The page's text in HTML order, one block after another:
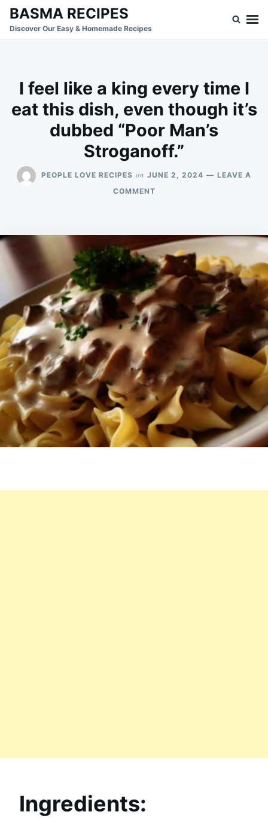
SkipSearch
for:
BASMA RECIPES
Discover Our Easy & Homemade Recipes
I feel like a king every time I
eat this dish, even though it’s
dubbed “Poor Man’s
Stroganoff.”
PEOPLE LOVE RECIPES on JUNE 2, 2024
LEAVE A
COMMENTON
A
KING
EVERY
TIME
I
EAT
THIS
DISH,
EVEN
THOUGH
DUBBED
“POOR
MAN’S
STROGANOFF.”
Ingredients: